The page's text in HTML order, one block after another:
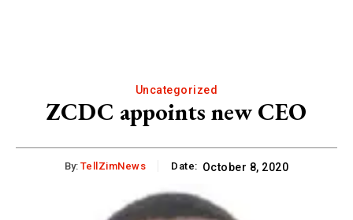
Uncategorized
ZCDC appoints new CEO
By: TellZimNews Date: October 8, 2020